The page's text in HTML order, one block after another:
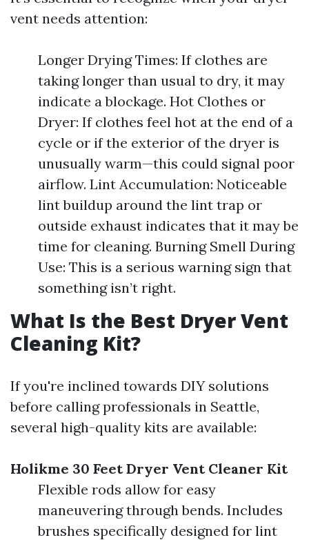
vent needs attention:
Longer Drying Times: If clothes are
taking longer than usual to dry, it may
indicate a blockage. Hot Clothes or
Dryer: If clothes feel hot at the end of a
cycle or if the exterior of the dryer is
unusually warm—this could signal poor
airflow. Lint Accumulation: Noticeable
lint buildup around the lint trap or
outside exhaust indicates that it may be
time for cleaning. Burning Smell During
Use: This is a serious warning sign that
something isn’t right.
What Is the Best Dryer Vent
Cleaning Kit?
If you're inclined towards DIY solutions
before calling professionals in Seattle,
several high-quality kits are available:
Holikme 30 Feet Dryer Vent Cleaner Kit
Flexible rods allow for easy
maneuvering through bends. Includes
brushes specifically designed for lint